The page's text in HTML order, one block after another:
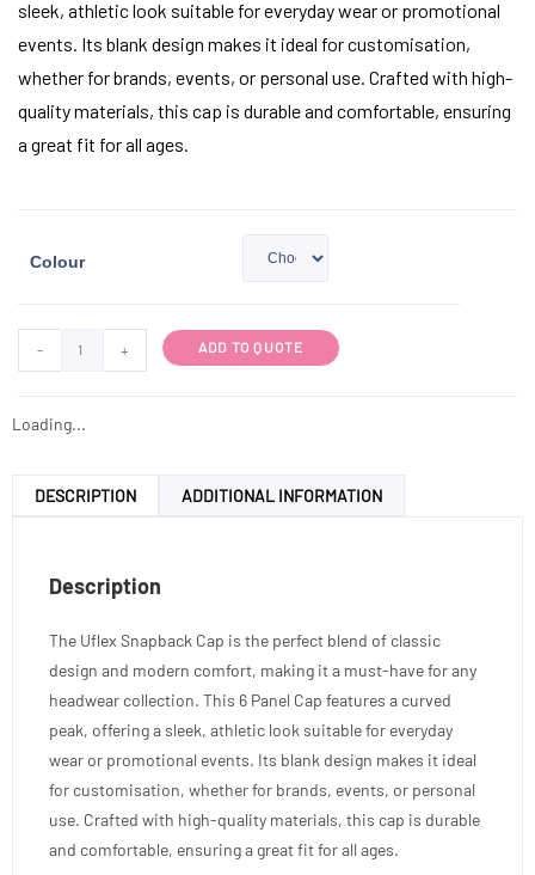
sleek, athletic look suitable for everyday wear or promotional
events. Its blank design makes it ideal for customisation,
whether for brands, events, or personal use. Crafted with high-
quality materials, this cap is durable and comfortable, ensuring
a great fit for all ages.
Colour
- + ADD TO QUOTE
Loading...
DESCRIPTION ADDITIONAL INFORMATION
Description
The Uflex Snapback Cap is the perfect blend of classic
design and modern comfort, making it a must-have for any
headwear collection. This 6 Panel Cap features a curved
peak, offering a sleek, athletic look suitable for everyday
wear or promotional events. Its blank design makes it ideal
for customisation, whether for brands, events, or personal
use. Crafted with high-quality materials, this cap is durable
and comfortable, ensuring a great fit for all ages.